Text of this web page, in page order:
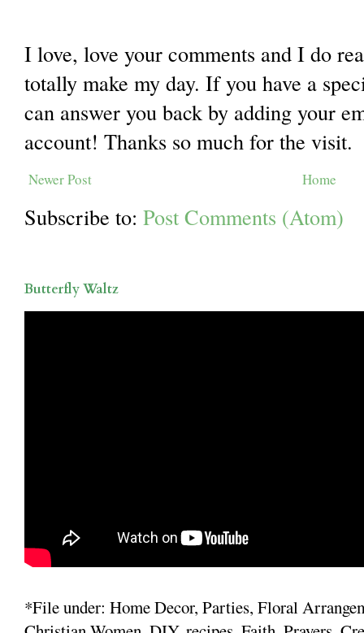
I love, love your comments and I do
totally make my day. If you have a
can answer you back by adding your
account! Thanks so much for the visit.
Newer Post Home
Subscribe to: Post Comments (Atom)
Butterfly Waltz
*File under: Home Decor, Parties, Floral